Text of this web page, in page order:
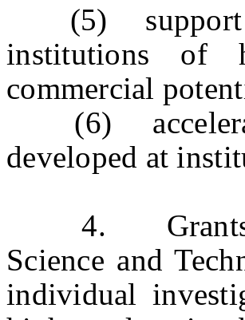
(5) support
institutions of
commercial
(6) accelerate
developed at
4. Grants
Science and
individual